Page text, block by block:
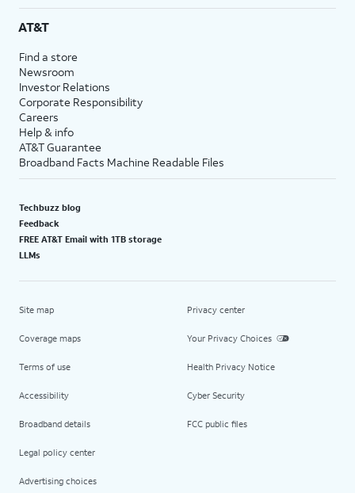
AT&T
Find a store
Newsroom
Investor Relations
Corporate Responsibility
Careers
Help & info
AT&T Guarantee
Broadband Facts Machine Readable Files
Techbuzz blog
Feedback
FREE AT&T Email with 1TB storage
LLMs
Site map
Coverage maps
Terms of use
Accessibility
Broadband details
Legal policy center
Advertising choices
Privacy center
Your Privacy Choices
Health Privacy Notice
Cyber Security
FCC public files